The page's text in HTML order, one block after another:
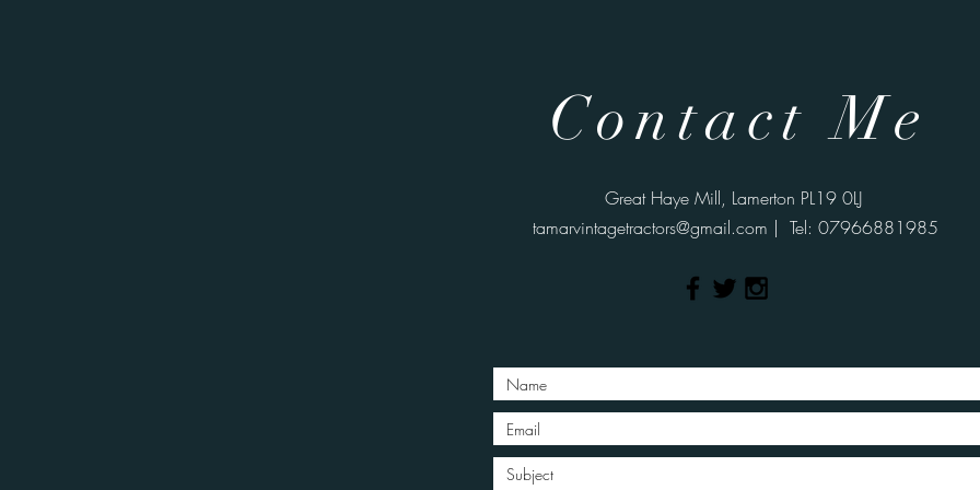
Contact Me
Great Haye Mill, Lamerton PL19 0LJ
tamarvintagetractors@gmail.com | Tel: 07966881985